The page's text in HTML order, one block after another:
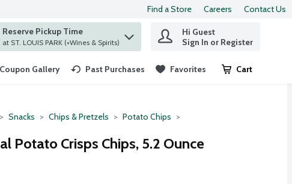
Find a Store Careers Contact Us
to find items.
Reserve Pickup Time
at ST. LOUIS PARK (+Wines & Spirits)
Hi Guest
Sign In or Register
Coupon Gallery Past Purchases Favorites Cart
.
Snacks Chips & Pretzels Potato Chips
Potato Crisps Chips, 5.2 Ounce